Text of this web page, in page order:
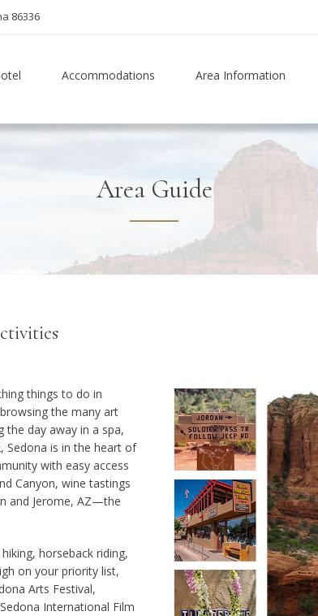
86336
Accommodations Area Information
Area Guide
things to do in
the many art
the day away in a spa,
Sedona is in the heart of
with easy access
Canyon, wine tastings
and Jerome, AZ—the
horseback riding,
on your priority list,
Arts Festival,
International Film